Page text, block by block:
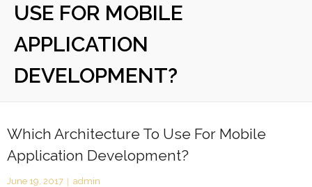
Electronics
Open Source
Stickers
Swag Store
USE FOR MOBILE
APPLICATION
DEVELOPMENT?
Which Architecture To Use For Mobile
Application Development?
June 19, 2017
admin